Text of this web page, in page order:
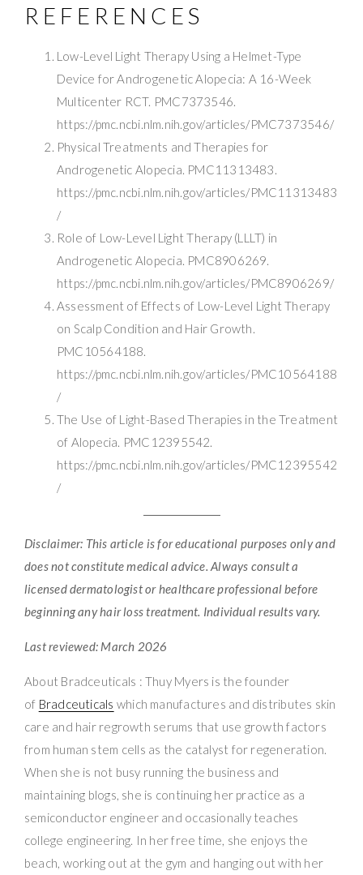
REFERENCES
Low-Level Light Therapy Using a Helmet-Type
Device for Androgenetic Alopecia: A 16-Week
Multicenter RCT. PMC7373546.
https://pmc.ncbi.nlm.nih.gov/articles/PMC7373546/
Physical Treatments and Therapies for
Androgenetic Alopecia. PMC11313483.
https://pmc.ncbi.nlm.nih.gov/articles/PMC11313483
/
Role of Low-Level Light Therapy (LLLT) in
Androgenetic Alopecia. PMC8906269.
https://pmc.ncbi.nlm.nih.gov/articles/PMC8906269/
Assessment of Effects of Low-Level Light Therapy
on Scalp Condition and Hair Growth.
PMC10564188.
https://pmc.ncbi.nlm.nih.gov/articles/PMC10564188
/
The Use of Light-Based Therapies in the Treatment
of Alopecia. PMC12395542.
https://pmc.ncbi.nlm.nih.gov/articles/PMC12395542
/
Disclaimer: This article is for educational purposes only and
does not constitute medical advice. Always consult a
licensed dermatologist or healthcare professional before
beginning any hair loss treatment. Individual results vary.
Last reviewed: March 2026
About Bradceuticals : Thuy Myers is the founder
of Bradceuticals which manufactures and distributes skin
care and hair regrowth serums that use growth factors
from human stem cells as the catalyst for regeneration.
When she is not busy running the business and
maintaining blogs, she is continuing her practice as a
semiconductor engineer and occasionally teaches
college engineering. In her free time, she enjoys the
beach, working out at the gym and hanging out with her